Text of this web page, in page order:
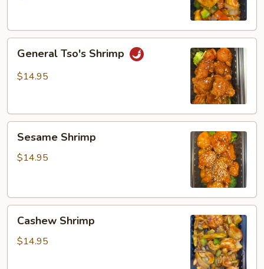
Tso's
Shrimp
General Tso's Shrimp
$14.95
Shrimp
Sesame Shrimp
$14.95
Shrimp
Cashew Shrimp
$14.95